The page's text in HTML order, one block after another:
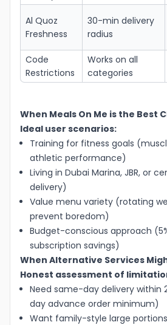
Al Quoz
Freshness
30-min delivery
radius
Code
Restrictions
Works on all
categories
When Meals On Me is the Best
Ideal user scenarios:
Training for fitness goals
athletic performance)
Living in Dubai Marina, JBR, or
delivery)
Value menu variety (rotating
prevent boredom)
Budget-conscious approach
subscription savings)
When Alternative Services
Honest assessment of
Need same-day delivery within
day advance order minimum)
Want family-style large